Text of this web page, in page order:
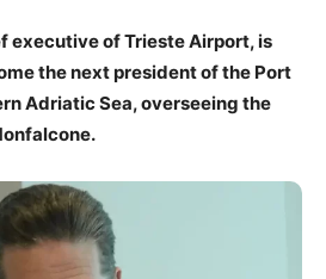
executive of Trieste Airport, is
the next president of the Port
Adriatic Sea, overseeing the